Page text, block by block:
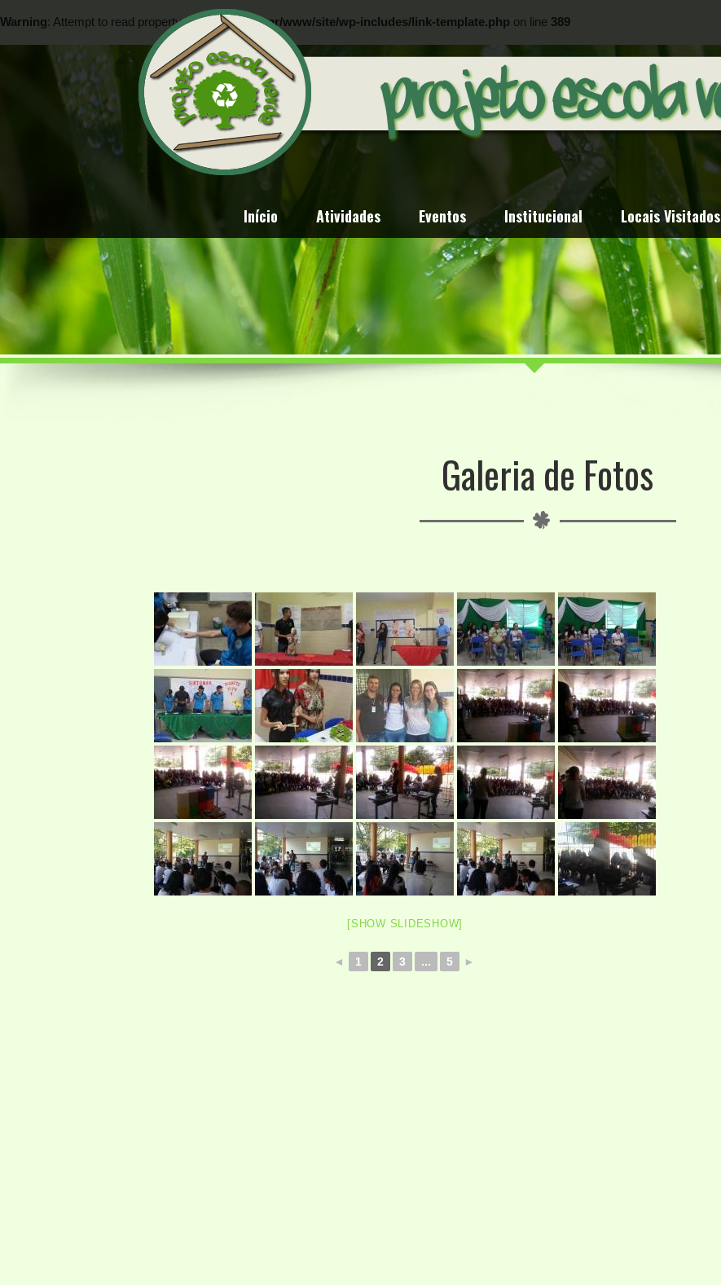
Warning: Attempt to read property "ID" on null in/var/www/site/wp-includes/link-template.php on line 389
: Attempt to read property "ID" on null in/var/www/site/wp-includes/link-template.phpon line
Início Atividades Eventos Institucional Locais Visitados
Galeria de Fotos
[SHOW SLIDESHOW]
◄ 1 2 3 ... 5 ►